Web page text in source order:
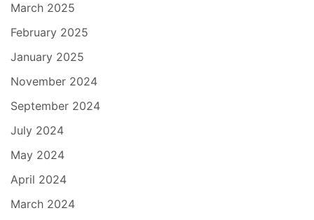
March 2025
February 2025
January 2025
November 2024
September 2024
July 2024
May 2024
April 2024
March 2024